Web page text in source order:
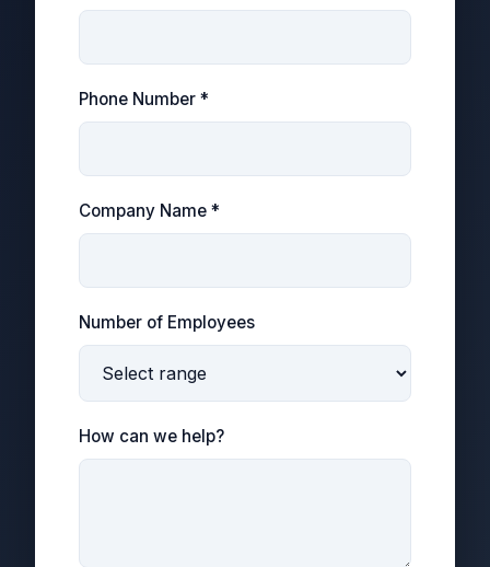
Phone Number *
Company Name *
Number of Employees
How can we help?